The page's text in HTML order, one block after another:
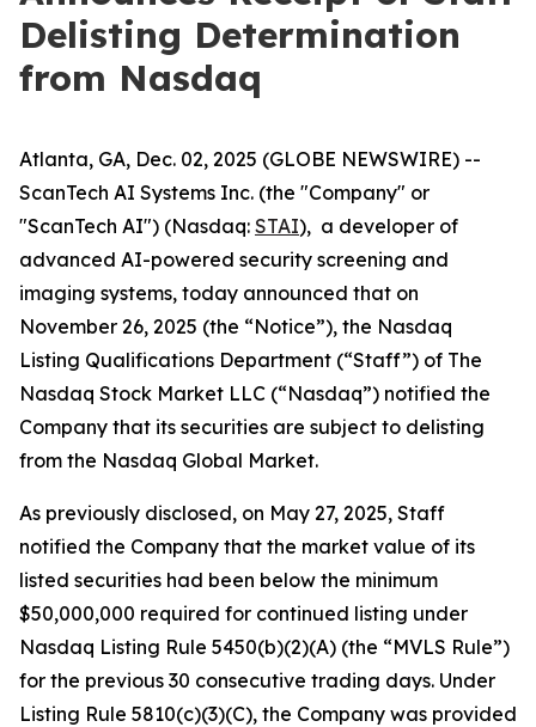
Delisting Determination
from Nasdaq
Atlanta, GA, Dec. 02, 2025 (GLOBE NEWSWIRE) --
ScanTech AI Systems Inc. (the "Company" or
"ScanTech AI") (Nasdaq: STAI), a developer of
advanced AI-powered security screening and
imaging systems, today announced that on
November 26, 2025 (the “Notice”), the Nasdaq
Listing Qualifications Department (“Staff”) of The
Nasdaq Stock Market LLC (“Nasdaq”) notified the
Company that its securities are subject to delisting
from the Nasdaq Global Market.
As previously disclosed, on May 27, 2025, Staff
notified the Company that the market value of its
listed securities had been below the minimum
$50,000,000 required for continued listing under
Nasdaq Listing Rule 5450(b)(2)(A) (the “MVLS Rule”)
for the previous 30 consecutive trading days. Under
Listing Rule 5810(c)(3)(C), the Company was provided